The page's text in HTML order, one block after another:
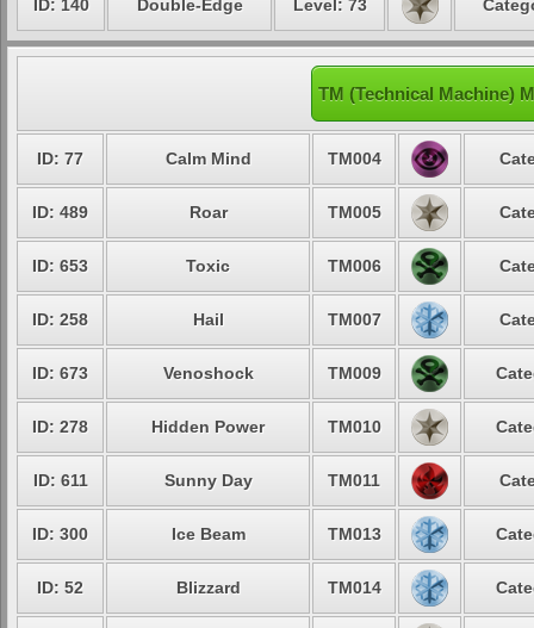
ID: 140 Double-Edge Level: 73
TM (Technical Machine)
ID: 77 Calm Mind TM004
ID: 489 Roar TM005
ID: 653 Toxic TM006
ID: 258 Hail TM007
ID: 673 Venoshock TM009
ID: 278 Hidden Power TM010
ID: 611 Sunny Day TM011
ID: 300 Ice Beam TM013
ID: 52 Blizzard TM014